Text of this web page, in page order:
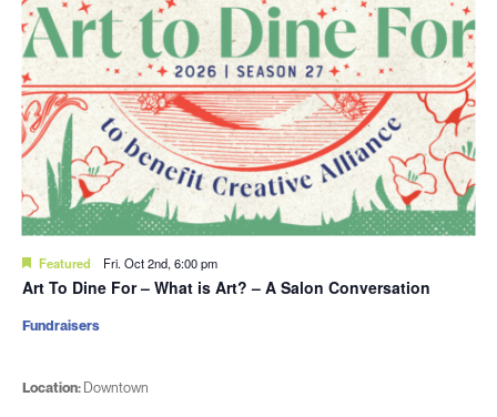
Featured Fri. Oct 2nd, 6:00 pm
Art To Dine For – What is Art? – A Salon Conversation
Location: Downtown
Fundraisers